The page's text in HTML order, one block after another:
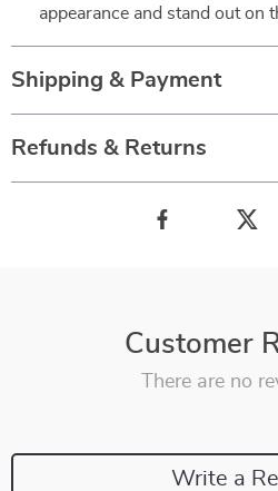
appearance and stand out on
Shipping & Payment
Refunds & Returns
Customer
There are no
Write a